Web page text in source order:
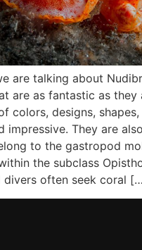
are talking about
are as fantastic as they
colors, designs,
impressive. They are
to the gastropod
the subclass
divers often seek coral